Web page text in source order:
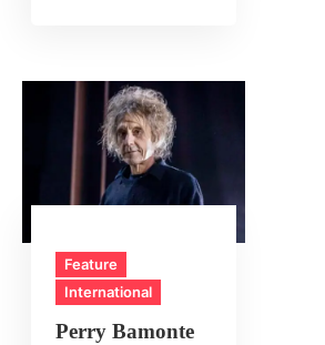
Feature
International
Perry Bamonte